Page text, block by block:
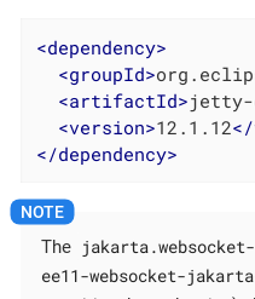
<dependency>
<groupId>
<artifactId>jetty-
<version>12.1.12</
</dependency>
The
ee11-websocket-